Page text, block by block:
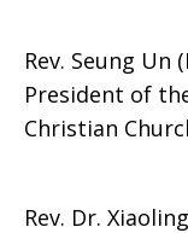
Rev. Seung Un
President of
Christian
Rev. Dr.